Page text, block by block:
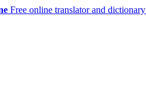
Free online translator and dictionary